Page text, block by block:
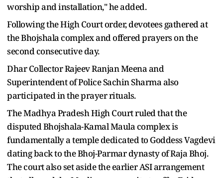
worship and installation," he added.
Following the High Court order, devotees gathered at
the Bhojshala complex and offered prayers on the
second consecutive day.
Dhar Collector Rajeev Ranjan Meena and
Superintendent of Police Sachin Sharma also
participated in the prayer rituals.
The Madhya Pradesh High Court ruled that the
disputed Bhojshala-Kamal Maula complex is
fundamentally a temple dedicated to Goddess Vagdevi
dating back to the Bhoj-Parmar dynasty of Raja Bhoj.
The court also set aside the earlier ASI arrangement